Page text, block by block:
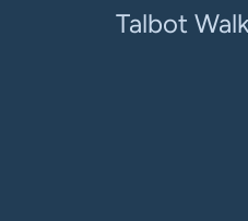
Talbot